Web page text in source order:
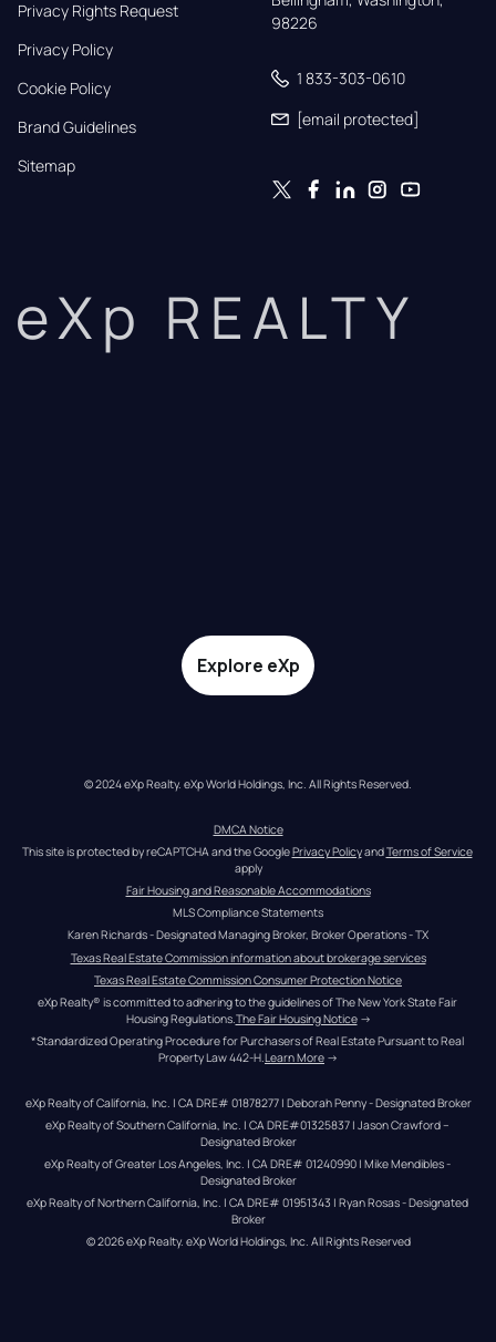
Privacy Rights Request
Privacy Policy
Cookie Policy
Brand Guidelines
Sitemap
98226
1 833-303-0610
[email protected]
eXp REALTY
Explore eXp
© 2024 eXp Realty. eXp World Holdings, Inc. All Rights Reserved.
DMCA Notice
This site is protected by reCAPTCHA and the Google Privacy Policy and Terms of Service
apply
Fair Housing and Reasonable Accommodations
MLS Compliance Statements
Karen Richards - Designated Managing Broker, Broker Operations - TX
Texas Real Estate Commission information about brokerage services
Texas Real Estate Commission Consumer Protection Notice
eXp Realty® is committed to adhering to the guidelines of The New York State Fair
Housing Regulations.The Fair Housing Notice →
*Standardized Operating Procedure for Purchasers of Real Estate Pursuant to Real
Property Law 442-H.Learn More →
eXp Realty of California, Inc. | CA DRE# 01878277 | Deborah Penny - Designated Broker
eXp Realty of Southern California, Inc. | CA DRE#01325837 | Jason Crawford –
Designated Broker
eXp Realty of Greater Los Angeles, Inc. | CA DRE# 01240990 | Mike Mendibles -
Designated Broker
eXp Realty of Northern California, Inc. | CA DRE# 01951343 | Ryan Rosas - Designated
Broker
© 2026eXp Realty. eXp World Holdings, Inc. All Rights Reserved